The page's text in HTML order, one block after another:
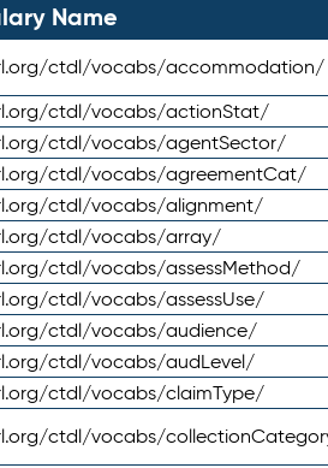
Name
ctdl/vocabs/accommodation/
ctdl/vocabs/actionStat/
ctdl/vocabs/agentSector/
ctdl/vocabs/agreementCat/
ctdl/vocabs/alignment/
ctdl/vocabs/array/
ctdl/vocabs/assessMethod/
ctdl/vocabs/assessUse/
ctdl/vocabs/audience/
ctdl/vocabs/audLevel/
ctdl/vocabs/claimType/
ctdl/vocabs/